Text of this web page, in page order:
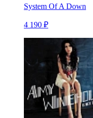
System Of A Down
4 190 ₽